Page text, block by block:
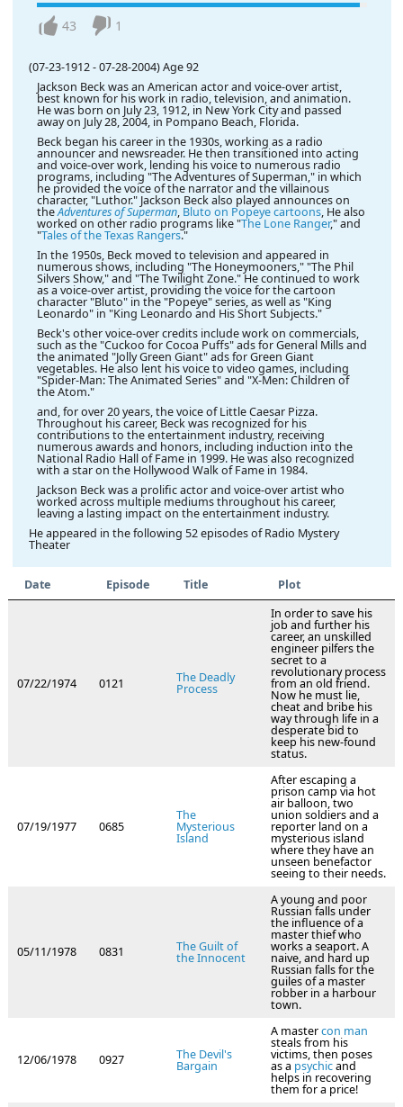
43 1
(07-23-1912 -07-28-2004) Age 92
Jackson Beck was an American actor and voice-over artist,
best known for his work in radio, television, and animation.
He was born on July 23, 1912, in New York City and passed
away on July 28, 2004, in Pompano Beach, Florida.
Beck began his career in the 1930s, working as a radio
announcer and newsreader. He then transitioned into acting
and voice-over work, lending his voice to numerous radio
programs, including "The Adventures of Superman," in which
he provided the voice of the narrator and the villainous
character, "Luthor." Jackson Beck also played announces on
theAdventures of Superman, Bluto on Popeye cartoons, He also
worked on other radio programs like "The Lone Ranger," and
"Tales of the Texas Rangers."
In the 1950s, Beck moved to television and appeared in
numerous shows, including "The Honeymooners," "The Phil
Silvers Show," and "The Twilight Zone." He continued to work
as a voice-over artist, providing the voice for the cartoon
character "Bluto" in the "Popeye" series, as well as "King
Leonardo" in "King Leonardo and His Short Subjects."
Beck's other voice-over credits include work on commercials,
such as the "Cuckoo for Cocoa Puffs" ads for General Mills and
the animated "Jolly Green Giant" ads for Green Giant
vegetables. He also lent his voice to video games, including
"Spider-Man: The Animated Series" and "X-Men: Children of
the Atom."
and, for over 20 years, the voice of Little Caesar Pizza.
Throughout his career, Beck was recognized for his
contributions to the entertainment industry, receiving
numerous awards and honors, including induction into the
National Radio Hall of Fame in 1999. He was also recognized
with a star on the Hollywood Walk of Fame in 1984.
Jackson Beck was a prolific actor and voice-over artist who
worked across multiple mediums throughout his career,
leaving a lasting impact on the entertainment industry.
He appeared in the following 52 episodes of Radio Mystery
Theater
Date Episode Title Plot
07/22/1974 0121 The Deadly
Process
In order to save his
job and further his
career, an unskilled
engineer pilfers the
secret to a
revolutionary process
from an old friend.
Now he must lie,
cheat and bribe his
way through life in a
desperate bid to
keep his new-found
status.
07/19/1977 0685
The
Mysterious
Island
After escaping a
prison camp via hot
air balloon, two
union soldiers and a
reporter land on a
mysterious island
where they have an
unseen benefactor
seeing to their needs.
05/11/1978 0831 The Guilt of
the Innocent
A young and poor
Russian falls under
the influence of a
master thief who
works a seaport. A
naive, and hard up
Russian falls for the
guiles of a master
robber in a harbour
town.
12/06/1978 0927 The Devil's
Bargain
A mastercon man
steals from his
victims, then poses
as a psychicand
helps in recovering
them for a price!